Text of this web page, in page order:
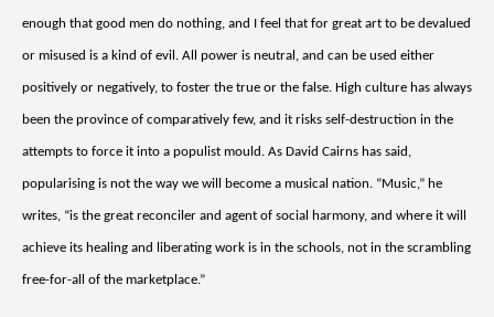
enough that good men do nothing, and I feel that for great art to be devalued
or misused is a kind of evil. All power is neutral, and can be used either
positively or negatively, to foster the true or the false. High culture has always
been the province of comparatively few, and it risks self-destruction in the
attempts to force it into a populist mould. As David Cairns has said,
popularising is not the way we will become a musical nation. “Music,” he
writes, “is the great reconciler and agent of social harmony, and where it will
achieve its healing and liberating work is in the schools, not in the scrambling
free-for-all of the marketplace.”